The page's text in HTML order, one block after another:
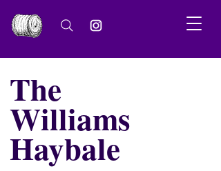
The
Williams
Haybale